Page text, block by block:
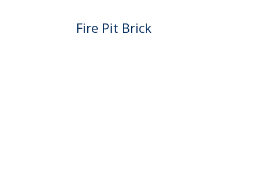
Fire Pit Brick